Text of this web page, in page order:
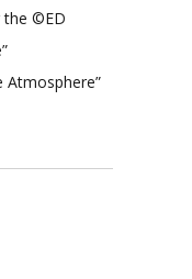
the ©ED
Atmosphere”